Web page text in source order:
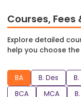
education in a
Commerce,
Pharmacy, Science,
study towards
Pharm, BPT, B. Arch,
GUNI Mehsana has
comfortable and
Courses, Fees
Explore detailed
help you choose
BA B. Des
BCA
MCA